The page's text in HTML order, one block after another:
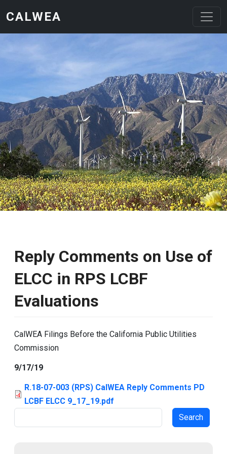
CALWEA
Reply Comments on Use of
ELCC in RPS LCBF
Evaluations
CalWEA Filings Before the California Public Utilities
Commission
9/17/19
R.18-07-003 (RPS) CalWEA Reply Comments PD
LCBF ELCC 9_17_19.pdf